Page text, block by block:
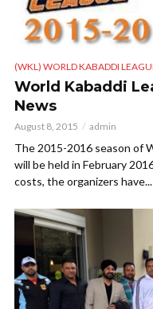
(WKL) WORLD KABADDI
World Kabaddi
News
August 8, 2015 admin
The 2015-2016 season of
will be held in February
costs, the organizers have...